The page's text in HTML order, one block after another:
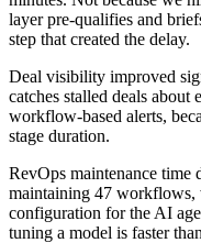
layer pre-qualifies and
step that created the delay.
Deal visibility improved
catches stalled deals about
workflow-based alerts,
stage duration.
RevOps maintenance
maintaining 47
configuration for the AI
tuning a model is faster